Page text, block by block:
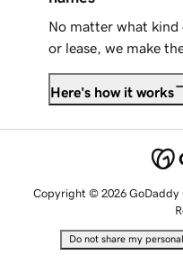
No matter what
or lease, we make
Here's how it works
Copyright © 2026 GoDaddy
Do not share my